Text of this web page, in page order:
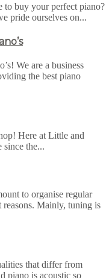
to buy your perfect piano?
pride ourselves on...
We are a business
the best piano
Here at Little and
since the...
to organise regular
Mainly, tuning is
that differ from
piano is acoustic so